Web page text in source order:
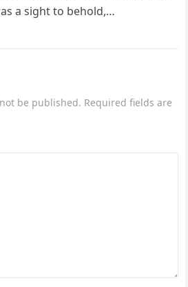
a sight to behold,…
be published. Required fields are